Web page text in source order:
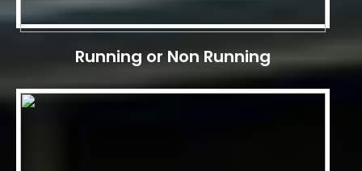
Running or Non Running